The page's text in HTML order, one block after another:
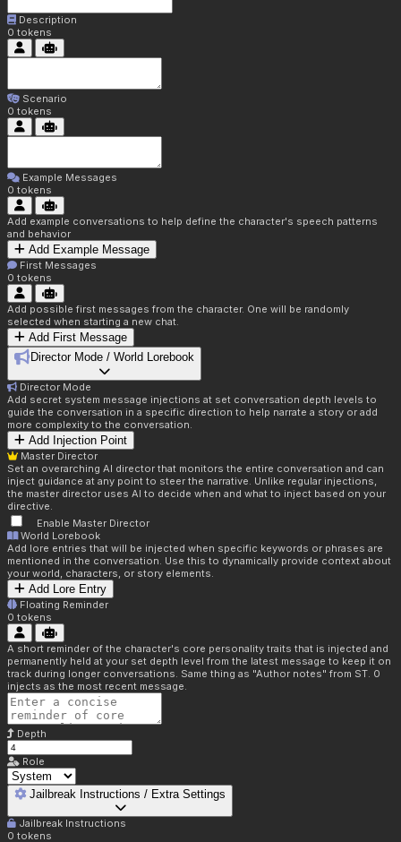
Description
0 tokens
Scenario
0 tokens
Example Messages
0 tokens
Add example conversations to help define the character's speech patterns
and behavior
Add Example Message
First Messages
0 tokens
Add possible first messages from the character. One will be randomly
selected when starting a new chat.
Add First Message
Director Mode / World Lorebook
Director Mode
Add secret system message injections at set conversation depth levels to
guide the conversation in a specific direction to help narrate a story or add
more complexity to the conversation.
Add Injection Point
Master Director
Set an overarching AI director that monitors the entire conversation and can
inject guidance at any point to steer the narrative. Unlike regular injections,
the master director uses AI to decide when and what to inject based on your
directive.
Enable Master Director
World Lorebook
Add lore entries that will be injected when specific keywords or phrases are
mentioned in the conversation. Use this to dynamically provide context about
your world, characters, or story elements.
Add Lore Entry
Floating Reminder
0 tokens
A short reminder of the character's core personality traits that is injected and
permanently held at your set depth level from the latest message to keep it on
track during longer conversations. Same thing as "Author notes" from ST. 0
injects as the most recent message.
Depth
Role
Jailbreak Instructions / Extra Settings
Jailbreak Instructions
0 tokens